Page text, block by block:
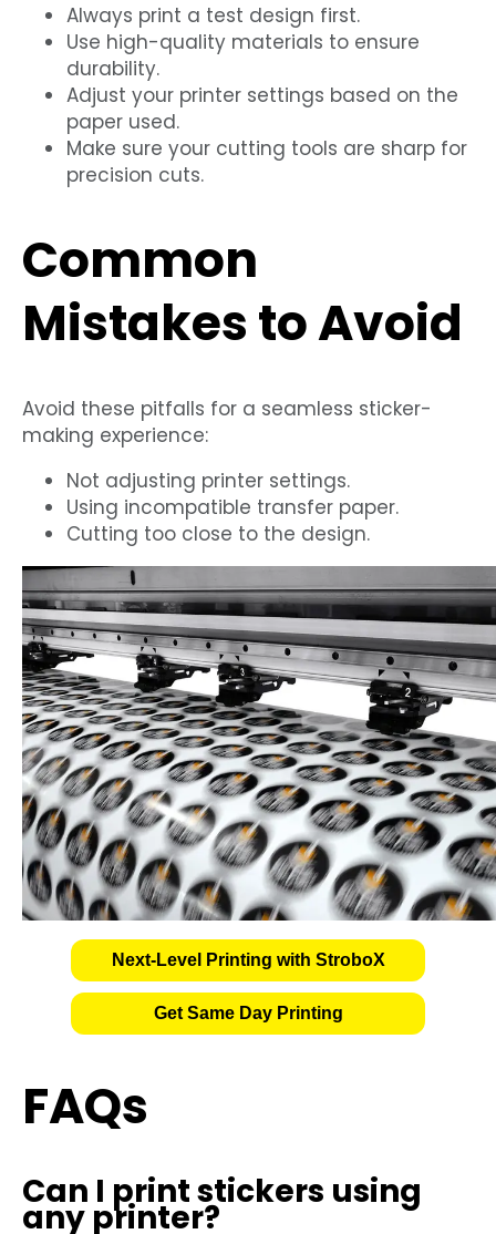
Always print a test design first.
Use high-quality materials to ensure
durability.
Adjust your printer settings based on the
paper used.
Make sure your cutting tools are sharp for
precision cuts.
Common
Mistakes to Avoid
Avoid these pitfalls for a seamless sticker-
making experience:
Not adjusting printer settings.
Using incompatible transfer paper.
Cutting too close to the design.
Next-Level Printing with StroboX
Get Same Day Printing
FAQs
Can I print stickers using
any printer?